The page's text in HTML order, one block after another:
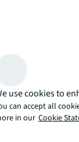
there’s the
use cookies to
can accept all
in our Cookie